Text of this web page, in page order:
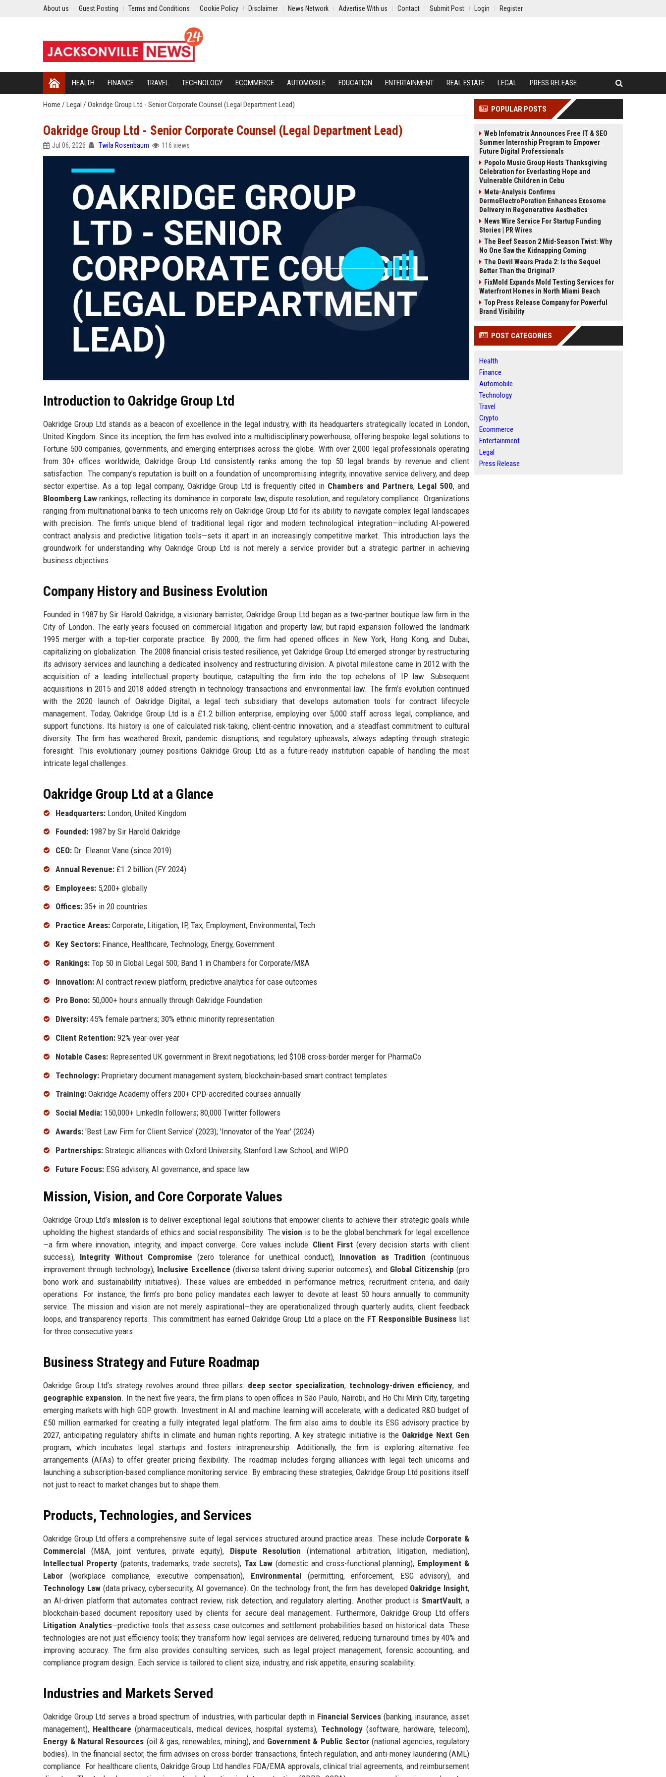
About us Guest Posting Terms and Conditions Cookie Policy Disclaimer News Network Advertise With us Contact Submit Post Login Register
HEALTH FINANCE TRAVEL TECHNOLOGY ECOMMERCE AUTOMOBILE EDUCATION ENTERTAINMENT REAL ESTATE LEGAL PRESS RELEASE
Home / Legal / Oakridge Group Ltd - Senior Corporate Counsel (Legal Department Lead)
Oakridge Group Ltd - Senior Corporate Counsel (Legal Department Lead)
Jul 06, 2026 Twila Rosenbaum 116 views
Introduction to Oakridge Group Ltd
Oakridge Group Ltd stands as a beacon of excellence in the legal industry, with its headquarters strategically located in London,
United Kingdom. Since its inception, the firm has evolved into a multidisciplinary powerhouse, offering bespoke legal solutions to
Fortune 500 companies, governments, and emerging enterprises across the globe. With over 2,000 legal professionals operating
from 30+ offices worldwide, Oakridge Group Ltd consistently ranks among the top 50 legal brands by revenue and client
satisfaction. The company’s reputation is built on a foundation of uncompromising integrity, innovative service delivery, and deep
sector expertise. As a top legal company, Oakridge Group Ltd is frequently cited in Chambers and Partners, Legal 500, and
Bloomberg Lawrankings, reflecting its dominance in corporate law, dispute resolution, and regulatory compliance. Organizations
ranging from multinational banks to tech unicorns rely on Oakridge Group Ltd for its ability to navigate complex legal landscapes
with precision. The firm’s unique blend of traditional legal rigor and modern technological integration—including AI-powered
contract analysis and predictive litigation tools—sets it apart in an increasingly competitive market. This introduction lays the
groundwork for understanding why Oakridge Group Ltd is not merely a service provider but a strategic partner in achieving
business objectives.
Company History and Business Evolution
Founded in 1987 by Sir Harold Oakridge, a visionary barrister, Oakridge Group Ltd began as a two-partner boutique law firm in the
City of London. The early years focused on commercial litigation and property law, but rapid expansion followed the landmark
1995 merger with a top-tier corporate practice. By 2000, the firm had opened offices in New York, Hong Kong, and Dubai,
capitalizing on globalization. The 2008 financial crisis tested resilience, yet Oakridge Group Ltd emerged stronger by restructuring
its advisory services and launching a dedicated insolvency and restructuring division. A pivotal milestone came in 2012 with the
acquisition of a leading intellectual property boutique, catapulting the firm into the top echelons of IP law. Subsequent
acquisitions in 2015 and 2018 added strength in technology transactions and environmental law. The firm’s evolution continued
with the 2020 launch of Oakridge Digital, a legal tech subsidiary that develops automation tools for contract lifecycle
management. Today, Oakridge Group Ltd is a £1.2 billion enterprise, employing over 5,000 staff across legal, compliance, and
support functions. Its history is one of calculated risk-taking, client-centric innovation, and a steadfast commitment to cultural
diversity. The firm has weathered Brexit, pandemic disruptions, and regulatory upheavals, always adapting through strategic
foresight. This evolutionary journey positions Oakridge Group Ltd as a future-ready institution capable of handling the most
intricate legal challenges.
Oakridge Group Ltd at a Glance
Headquarters: London, United Kingdom
Founded: 1987 by Sir Harold Oakridge
CEO: Dr. Eleanor Vane (since 2019)
Annual Revenue: £1.2 billion (FY 2024)
Employees: 5,200+ globally
Offices: 35+ in 20 countries
Practice Areas: Corporate, Litigation, IP, Tax, Employment, Environmental, Tech
Key Sectors: Finance, Healthcare, Technology, Energy, Government
Rankings: Top 50 in Global Legal 500; Band 1 in Chambers for Corporate/M&A
Innovation: AI contract review platform, predictive analytics for case outcomes
Pro Bono: 50,000+ hours annually through Oakridge Foundation
Diversity: 45% female partners; 30% ethnic minority representation
Client Retention: 92% year-over-year
Notable Cases: Represented UK government in Brexit negotiations; led $10B cross-border merger for PharmaCo
Technology: Proprietary document management system; blockchain-based smart contract templates
Training: Oakridge Academy offers 200+ CPD-accredited courses annually
Social Media: 150,000+ LinkedIn followers; 80,000 Twitter followers
Awards: 'Best Law Firm for Client Service' (2023); 'Innovator of the Year' (2024)
Partnerships: Strategic alliances with Oxford University, Stanford Law School, and WIPO
Future Focus: ESG advisory, AI governance, and space law
Mission, Vision, and Core Corporate Values
Oakridge Group Ltd’s mission is to deliver exceptional legal solutions that empower clients to achieve their strategic goals while
upholding the highest standards of ethics and social responsibility. Thevision is to be the global benchmark for legal excellence
—a firm where innovation, integrity, and impact converge. Core values include: Client First (every decision starts with client
success), Integrity Without Compromise (zero tolerance for unethical conduct), Innovation as Tradition (continuous
improvement through technology), Inclusive Excellence (diverse talent driving superior outcomes), and Global Citizenship (pro
bono work and sustainability initiatives). These values are embedded in performance metrics, recruitment criteria, and daily
operations. For instance, the firm’s pro bono policy mandates each lawyer to devote at least 50 hours annually to community
service. The mission and vision are not merely aspirational—they are operationalized through quarterly audits, client feedback
loops, and transparency reports. This commitment has earned Oakridge Group Ltd a place on the FT Responsible Business list
for three consecutive years.
Business Strategy and Future Roadmap
Oakridge Group Ltd’s strategy revolves around three pillars: deep sector specialization, technology-driven efficiency, and
geographic expansion. In the next five years, the firm plans to open offices in São Paulo, Nairobi, and Ho Chi Minh City, targeting
emerging markets with high GDP growth. Investment in AI and machine learning will accelerate, with a dedicated R&D budget of
£50 million earmarked for creating a fully integrated legal platform. The firm also aims to double its ESG advisory practice by
2027, anticipating regulatory shifts in climate and human rights reporting. A key strategic initiative is the Oakridge Next Gen
program, which incubates legal startups and fosters intrapreneurship. Additionally, the firm is exploring alternative fee
arrangements (AFAs) to offer greater pricing flexibility. The roadmap includes forging alliances with legal tech unicorns and
launching a subscription-based compliance monitoring service. By embracing these strategies, Oakridge Group Ltd positions itself
not just to react to market changes but to shape them.
Products, Technologies, and Services
Oakridge Group Ltd offers a comprehensive suite of legal services structured around practice areas. These include Corporate &
Commercial (M&A, joint ventures, private equity), Dispute Resolution (international arbitration, litigation, mediation),
Intellectual Property(patents, trademarks, trade secrets), Tax Law (domestic and cross-functional planning), Employment &
Labor (workplace compliance, executive compensation), Environmental (permitting, enforcement, ESG advisory), and
Technology Law(data privacy, cybersecurity, AI governance). On the technology front, the firm has developed Oakridge Insight,
an AI-driven platform that automates contract review, risk detection, and regulatory alerting. Another product is SmartVault, a
blockchain-based document repository used by clients for secure deal management. Furthermore, Oakridge Group Ltd offers
Litigation Analytics—predictive tools that assess case outcomes and settlement probabilities based on historical data. These
technologies are not just efficiency tools; they transform how legal services are delivered, reducing turnaround times by 40% and
improving accuracy. The firm also provides consulting services, such as legal project management, forensic accounting, and
compliance program design. Each service is tailored to client size, industry, and risk appetite, ensuring scalability.
Industries and Markets Served
Oakridge Group Ltd serves a broad spectrum of industries, with particular depth in Financial Services(banking, insurance, asset
management), Healthcare (pharmaceuticals, medical devices, hospital systems), Technology (software, hardware, telecom),
Energy & Natural Resources (oil & gas, renewables, mining), and Government & Public Sector(national agencies, regulatory
bodies). In the financial sector, the firm advises on cross-border transactions, fintech regulation, and anti-money laundering (AML)
compliance. For healthcare clients, Oakridge Group Ltd handles FDA/EMA approvals, clinical trial agreements, and reimbursement
POPULAR POSTS
Web Infomatrix Announces Free IT & SEO
Summer Internship Program to Empower
Future Digital Professionals
Popolo Music Group Hosts Thanksgiving
Celebration for Everlasting Hope and
Vulnerable Children in Cebu
Meta-Analysis Confirms
DermoElectroPoration Enhances Exosome
Delivery in Regenerative Aesthetics
News Wire Service For Startup Funding
Stories | PR Wires
The Beef Season 2 Mid-Season Twist: Why
No One Saw the Kidnapping Coming
The Devil Wears Prada 2: Is the Sequel
Better Than the Original?
FixMold Expands Mold Testing Services for
Waterfront Homes in North Miami Beach
Top Press Release Company for Powerful
Brand Visibility
POST CATEGORIES
Health
Finance
Automobile
Technology
Travel
Crypto
Ecommerce
Entertainment
Legal
Press Release